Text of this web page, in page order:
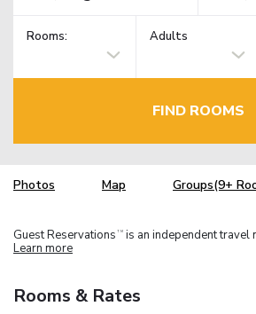
Rooms: Adults
FIND ROOMS
Photos Map Groups(9+
Guest Reservations TM is an independent travel
Learn more
Rooms & Rates